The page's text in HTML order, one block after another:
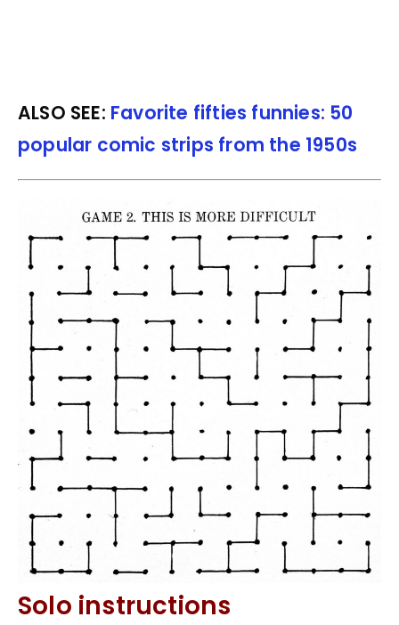
ALSO SEE: Favorite fifties funnies: 50
popular comic strips from the 1950s
Solo instructions